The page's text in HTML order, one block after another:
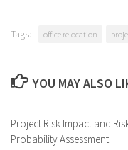
Tags: office relocation
YOU MAY ALSO
Project Risk Impact and
Probability Assessment